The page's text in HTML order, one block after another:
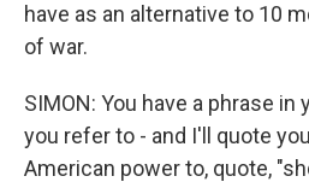
have as an alternative to 10
of war.
SIMON: You have a phrase
you refer to - and I'll quote
American power to, quote,